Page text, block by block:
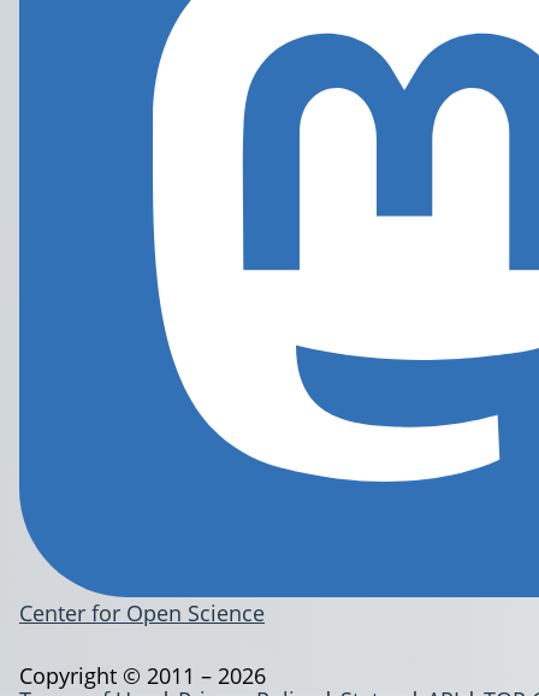
Center for Open Science
Copyright © 2011 – 2026